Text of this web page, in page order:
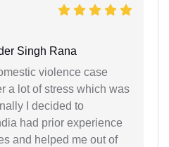
Singh Rana
violence case
a lot of stress which was
I decided to
had prior experience
and helped me out of